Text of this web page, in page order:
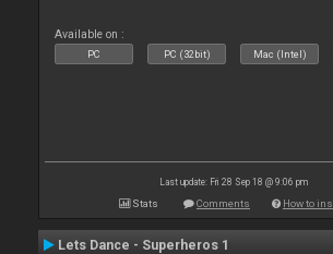
Available on :
PC PC (32bit) Mac (Intel)
Last update: Fri 28 Sep 18 @ 9:06 pm
Stats Comments How to
Lets Dance - Superheros 1